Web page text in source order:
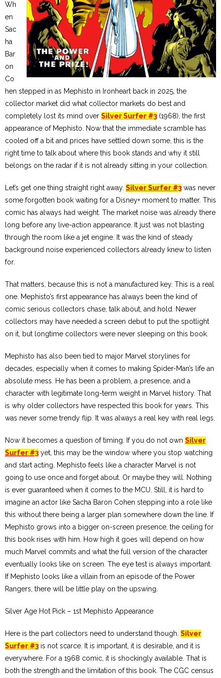
Wh
en
Sac
ha
Bar
on
Co
hen stepped in as Mephisto in Ironheart back in 2025, the
collector market did what collector markets do best and
completely lost its mind over Silver Surfer #3 (1968), the first
appearance of Mephisto. Now that the immediate scramble has
cooled off a bit and prices have settled down some, this is the
right time to talk about where this book stands and why it still
belongs on the radar if it is not already sitting in your collection.
Let’s get one thing straight right away. Silver Surfer #3 was never
some forgotten book waiting for a Disney+ moment to matter. This
comic has always had weight. The market noise was already there
long before any live-action appearance. It just was not blasting
through the room like a jet engine. It was the kind of steady
background noise experienced collectors already knew to listen
for.
That matters, because this is not a manufactured key. This is a real
one. Mephisto’s first appearance has always been the kind of
comic serious collectors chase, talk about, and hold. Newer
collectors may have needed a screen debut to put the spotlight
on it, but longtime collectors were never sleeping on this book.
Mephisto has also been tied to major Marvel storylines for
decades, especially when it comes to making Spider-Man’s life an
absolute mess. He has been a problem, a presence, and a
character with legitimate long-term weight in Marvel history. That
is why older collectors have respected this book for years. This
was never some trendy flip. It was always a real key with real legs.
Now it becomes a question of timing. If you do not own Silver
Surfer #3 yet, this may be the window where you stop watching
and start acting. Mephisto feels like a character Marvel is not
going to use once and forget about. Or maybe they will. Nothing
is ever guaranteed when it comes to the MCU. Still, it is hard to
imagine an actor like Sacha Baron Cohen stepping into a role like
this without there being a larger plan somewhere down the line. If
Mephisto grows into a bigger on-screen presence, the ceiling for
this book rises with him. How high it goes will depend on how
much Marvel commits and what the full version of the character
eventually looks like on screen. The eye test is always important.
If Mephisto looks like a villain from an episode of the Power
Rangers, there will be little play on the upswing.
Silver Age Hot Pick – 1st Mephisto Appearance
Here is the part collectors need to understand though. Silver
Surfer #3 is not scarce. It is important, it is desirable, and it is
everywhere. For a 1968 comic, it is shockingly available. That is
both the strength and the limitation of this book. The CGC census